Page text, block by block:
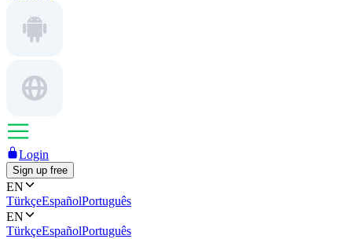
Login
Sign up free
EN
TürkçeEspañolPortuguês
EN
TürkçeEspañolPortuguês